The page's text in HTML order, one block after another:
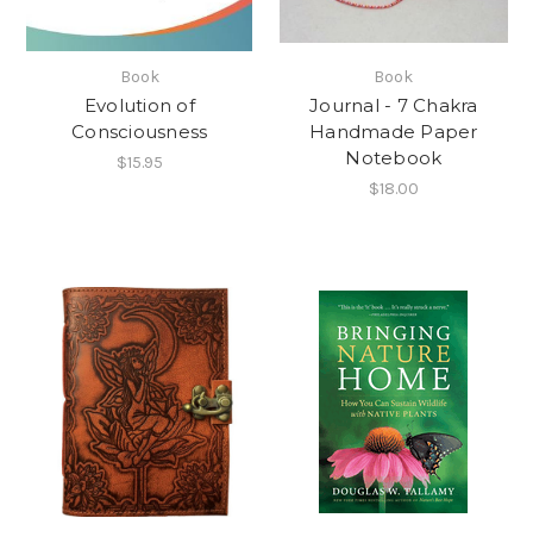
Book
Evolution of
Consciousness
$15.95
Book
Journal - 7 Chakra
Handmade Paper
Notebook
$18.00